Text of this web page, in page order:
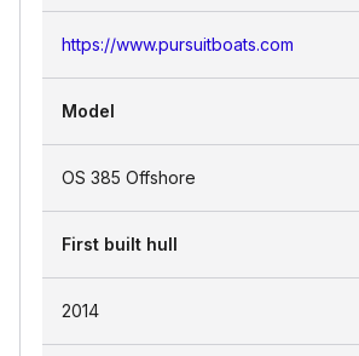
https://www.pursuitboats.com
Model
OS 385 Offshore
First built hull
2014